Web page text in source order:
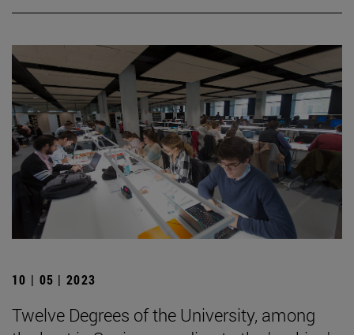
10 | 05 | 2023
Twelve Degrees of the University, among